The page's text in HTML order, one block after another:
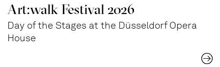
Art:walk Festival 2026
Day of the Stages at the Düsseldorf Opera
House